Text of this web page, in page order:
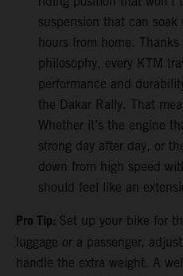
suspension that can soak
hours from home. Thanks
philosophy, every KTM
performance and
the Dakar Rally. That
Whether it’s the engine
strong day after day, or
down from high speed
should feel like an
Pro Tip: Set up your bike for
luggage or a passenger,
handle the extra weight. A